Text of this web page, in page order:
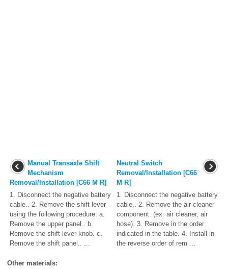
Manual Transaxle Shift
Mechanism
Removal/Installation [C66 M R]
1. Disconnect the negative battery
cable.. 2. Remove the shift lever
using the following procedure: a.
Remove the upper panel.. b.
Remove the shift lever knob. c.
Remove the shift panel.. ...
Neutral Switch
Removal/Installation [C66
M R]
1. Disconnect the negative battery
cable.. 2. Remove the air cleaner
component. (ex: air cleaner, air
hose). 3. Remove in the order
indicated in the table. 4. Install in
the reverse order of rem ...
Other materials: